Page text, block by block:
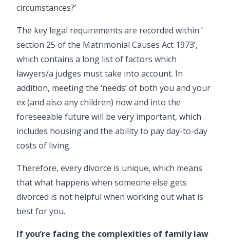
circumstances?’
The key legal requirements are recorded within ‘
section 25 of the Matrimonial Causes Act 1973’,
which contains a long list of factors which
lawyers/a judges must take into account. In
addition, meeting the ‘needs’ of both you and your
ex (and also anychildren) now and into the
foreseeable future will be very important, which
includes housing and the ability to pay day-to-day
costs of living.
Therefore, every divorce is unique, which means
that what happens when someone else gets
divorced is not helpful when working out what is
best for you.
If you’re facing the complexities of family law